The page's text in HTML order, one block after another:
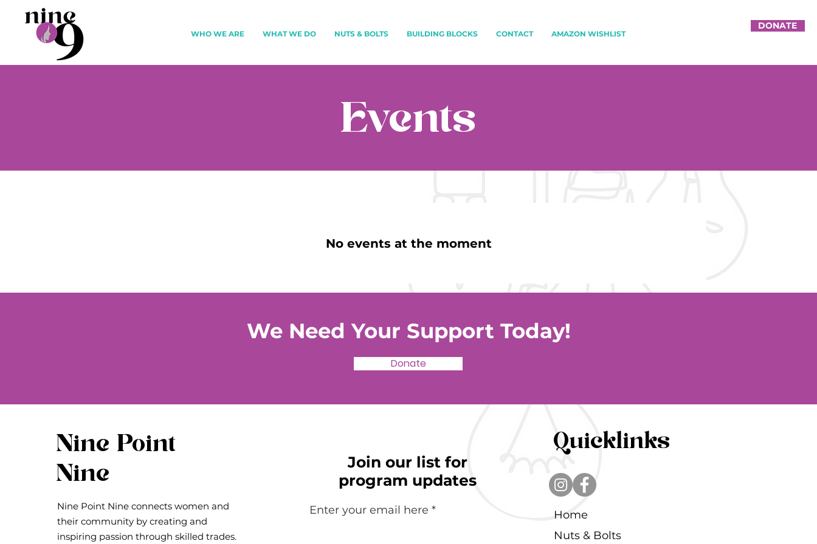
DONATE
WHO WE ARE WHAT WE DO NUTS & BOLTS BUILDING BLOCKS CONTACT AMAZON WISHLIST
Events
No events at the moment
We Need Your Support Today!
Donate
Nine Point
Nine
Nine Point Nine connects women and
their community by creating and
inspiring passion through skilled trades.
Join our list for
program updates
Enter your email here
Quicklinks
Home
Nuts & Bolts